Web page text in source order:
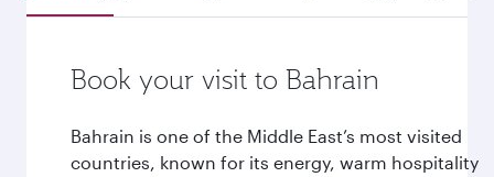
Book your visit to Bahrain
Bahrain is one of the Middle East’s most visited
countries, known for its energy, warm hospitality